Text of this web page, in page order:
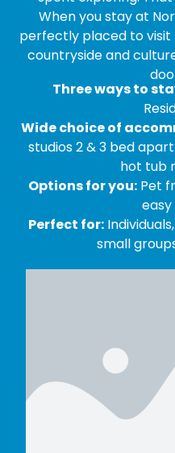
When you stay at
perfectly placed to
countryside and
Three ways to
Wide choice of
studios 2 & 3 bed
hot tub
Options for you: Pet
Perfect for:
small